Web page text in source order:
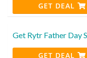
GET DEAL
Get Rytr Father Day
GET DEAL